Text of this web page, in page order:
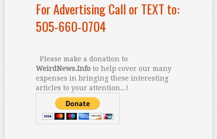
For Advertising Call or TEXT to:
505-660-0704
Please make a donation to
WeirdNews.Infoto help cover our many
expenses in bringing these interesting
articles to your attention...!